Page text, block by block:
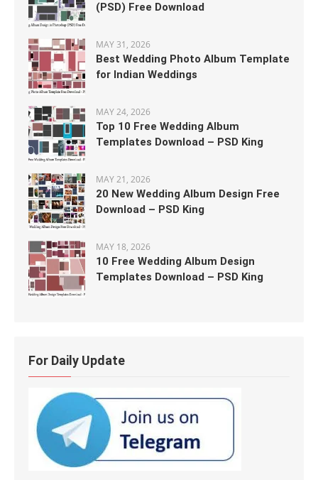
(PSD) Free Download
MAY 31, 2026
Best Wedding Photo Album Template
for Indian Weddings
MAY 24, 2026
Top 10 Free Wedding Album
Templates Download – PSD King
MAY 21, 2026
20 New Wedding Album Design Free
Download – PSD King
MAY 18, 2026
10 Free Wedding Album Design
Templates Download – PSD King
For Daily Update